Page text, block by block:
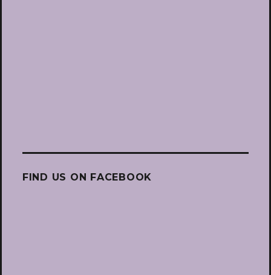
FIND US ON FACEBOOK